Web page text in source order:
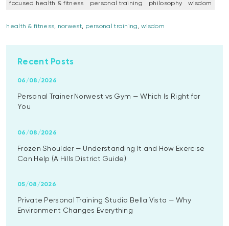
focused health & fitness personal training philosophy wisdom
health & fitness, norwest, personal training ,wisdom
Recent Posts
Personal Trainer Norwest vs Gym — Which Is Right for
You
06/08/2026
Frozen Shoulder — Understanding It and How Exercise
Can Help (A Hills District Guide)
06/08/2026
Private Personal Training Studio Bella Vista — Why
Environment Changes Everything
05/08/2026